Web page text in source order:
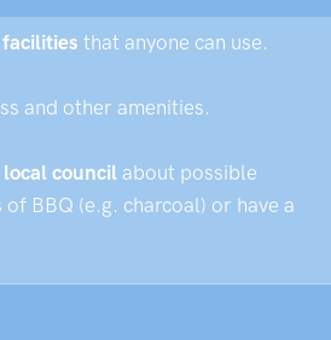
that anyone can use.
and other amenities.
council about possible
BBQ (e.g. charcoal) or have a